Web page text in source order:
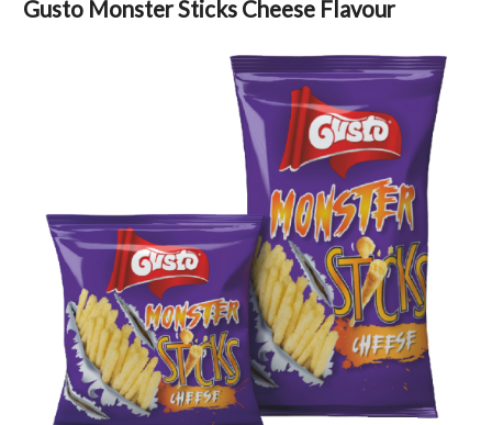
Gusto Monster Sticks Cheese Flavour